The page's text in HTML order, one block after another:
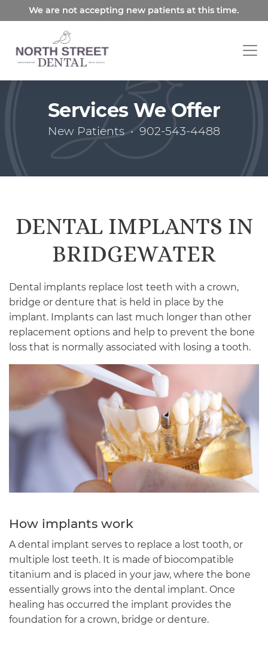
to
content
We are not accepting new patients at this time.
Services We Offer
New Patients • 902-543-4488
DENTAL IMPLANTS IN
BRIDGEWATER
Dental implants replace lost teeth with a crown,
bridge or denture that is held in place by the
implant. Implants can last much longer than other
replacement options and help to prevent the bone
loss that is normally associated with losing a tooth.
How implants work
A dental implant serves to replace a lost tooth, or
multiple lost teeth. It is made of biocompatible
titanium and is placed in your jaw, where the bone
essentially grows into the dental implant. Once
healing has occurred the implant provides the
foundation for a crown, bridge or denture.